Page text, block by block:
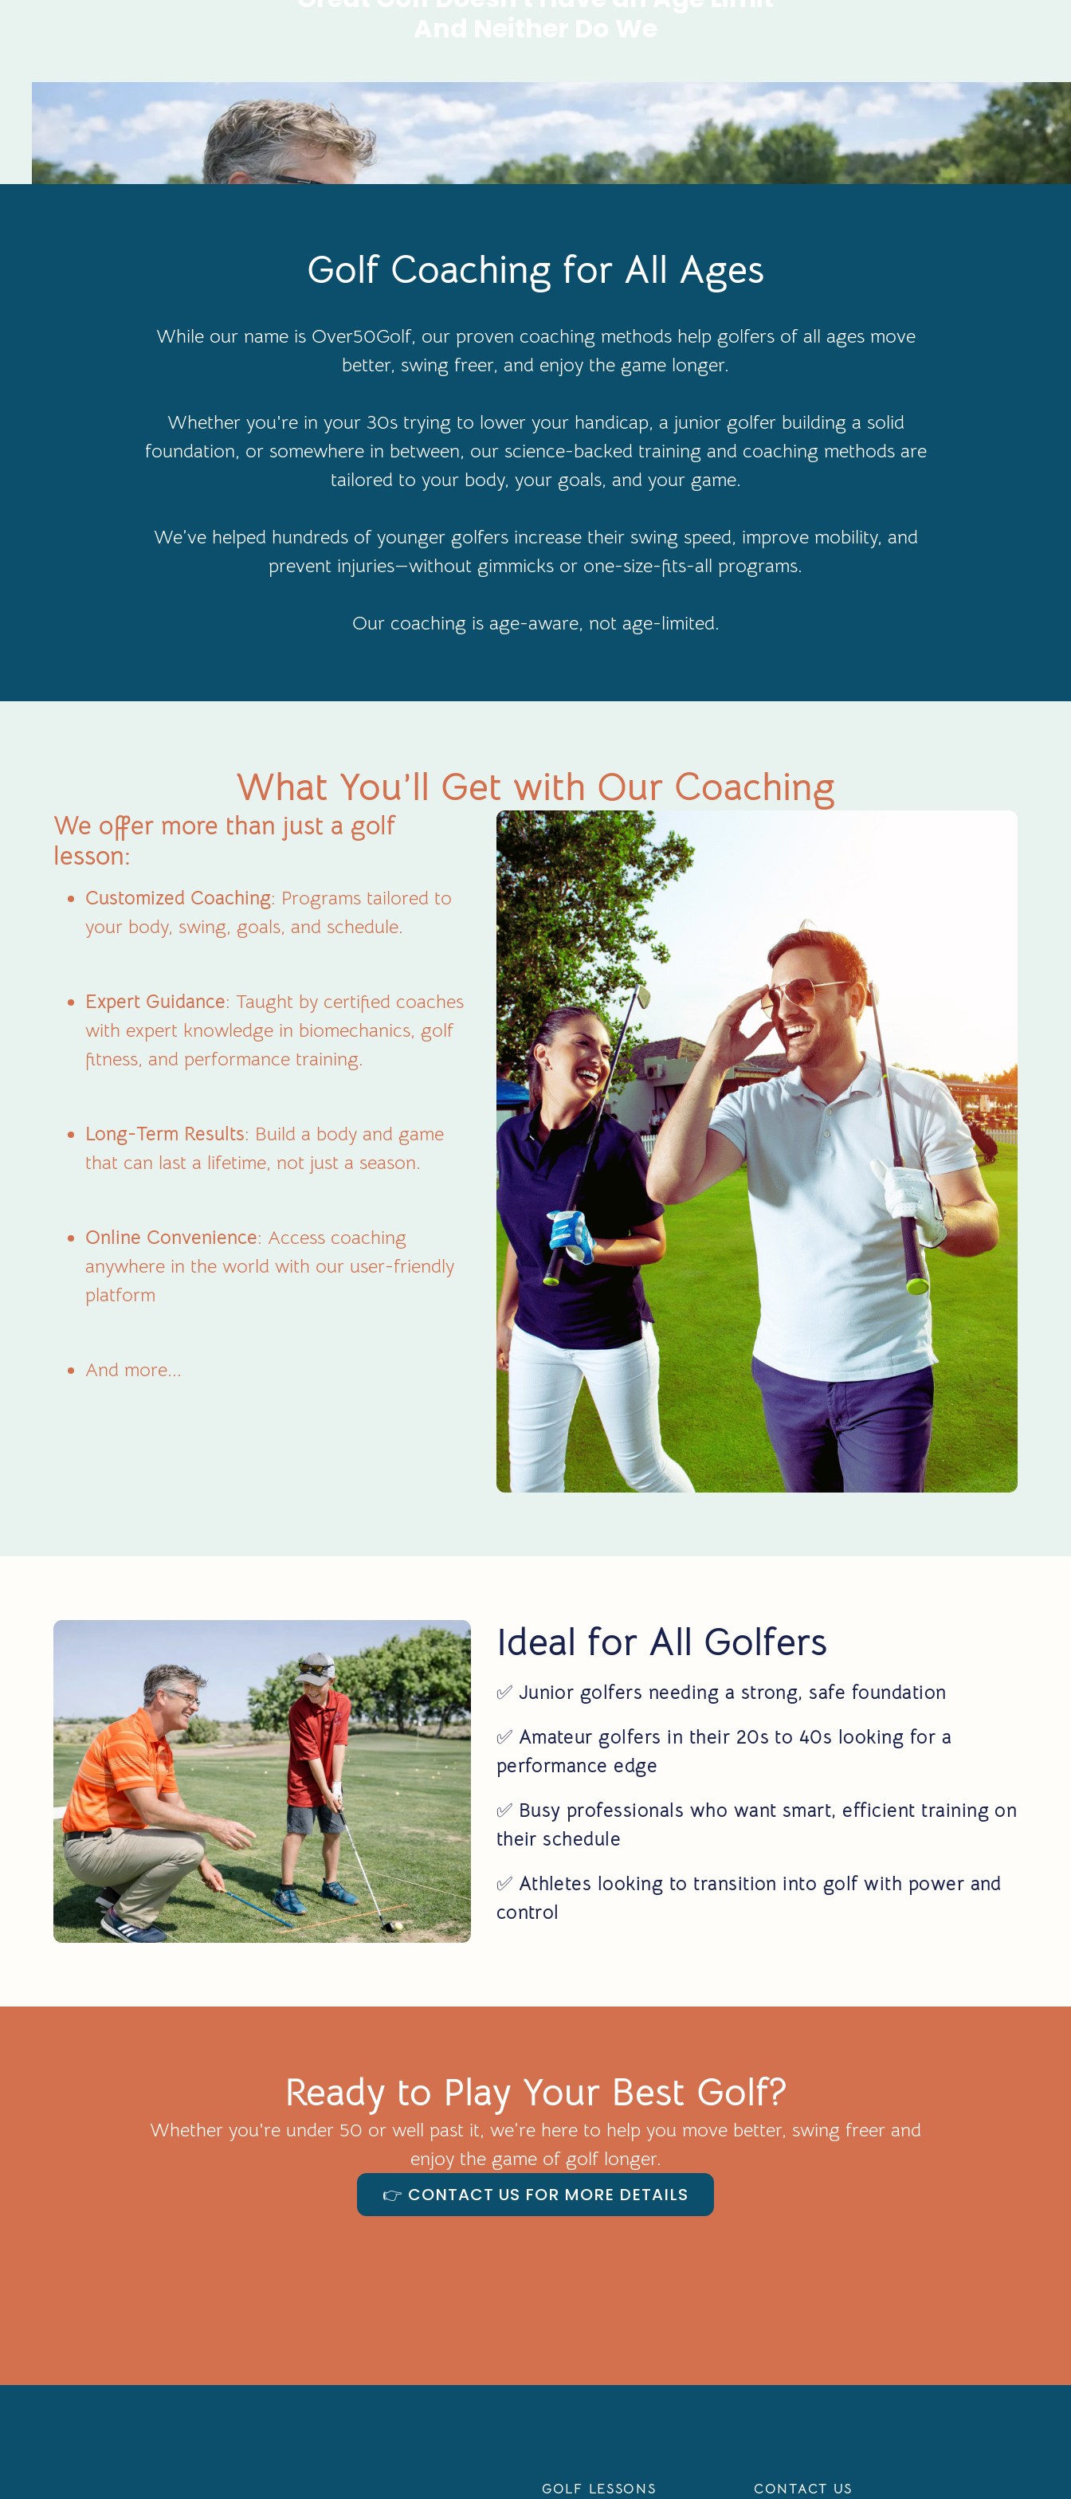
Golf Coaching for All Ages
While our name is Over50Golf, our proven coaching methods help golfers of all ages move
better, swing freer, and enjoy the game longer.
Whether you're in your 30s trying to lower your handicap, a junior golfer building a solid
foundation, or somewhere in between, our science-backed training and coaching methods are
tailored to your body, your goals, and your game.
We’ve helped hundreds of younger golfers increase their swing speed, improve mobility, and
prevent injuries—without gimmicks or one-size-fits-all programs.
Our coaching is age-aware, not age-limited.
What You’ll Get with Our Coaching
We offer more than just a golf
lesson:
Customized Coaching: Programs tailored to
your body, swing, goals, and schedule.
Expert Guidance: Taught by certified coaches
with expert knowledge in biomechanics, golf
fitness, and performance training.
Long-Term Results: Build a body and game
that can last a lifetime, not just a season.
Online Convenience: Access coaching
anywhere in the world with our user-friendly
platform
And more...
Ideal for All Golfers
✅ Junior golfers needing a strong, safe foundation
✅ Amateur golfers in their 20s to 40s looking for a
performance edge
✅ Busy professionals who want smart, efficient training on
their schedule
✅ Athletes looking to transition into golf with power and
control
Ready to Play Your Best Golf?
Whether you're under 50 or well past it, we’re here to help you move better, swing freer and
enjoy the game of golf longer.
👉 CONTACT US FOR MORE DETAILS
GOLF LESSONS CONTACT US